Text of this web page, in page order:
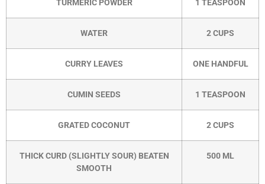
TURMERIC POWDER 1 TEASPOON
WATER 2 CUPS
CURRY LEAVES ONE HANDFUL
CUMIN SEEDS 1 TEASPOON
GRATED COCONUT 2 CUPS
THICK CURD (SLIGHTLY SOUR) BEATEN
SMOOTH
500 ML